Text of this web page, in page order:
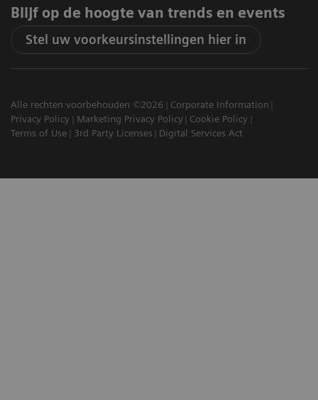
Blijf op de hoogte van trends en events
Stel uw voorkeursinstellingen hier in
Alle rechten voorbehouden ©2026
Corporate Information
Privacy Policy
Marketing Privacy Policy
Cookie Policy
Terms of Use
3rd Party Licenses Digital Services Act